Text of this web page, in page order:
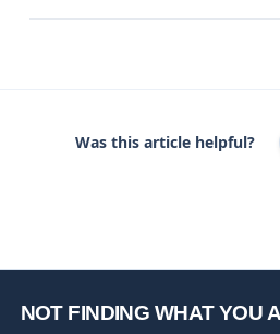
Was this article helpful?
NOT FINDING WHAT YOU